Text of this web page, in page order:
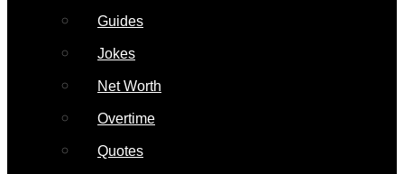
Guides
Jokes
Net Worth
Overtime
Quotes